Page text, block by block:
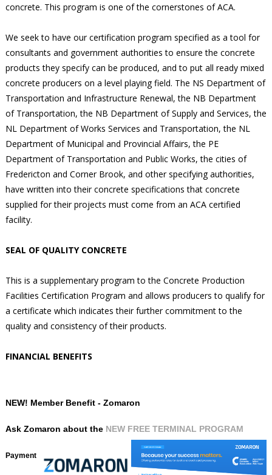
concrete. This program is one of the cornerstones of ACA.
We seek to have our certification program specified as a tool for
consultants and government authorities to ensure the concrete
products they specify can be produced, and to put all ready mixed
concrete producers on a level playing field. The NS Department of
Transportation and Infrastructure Renewal, the NB Department
of Transportation, the NB Department of Supply and Services, the
NL Department of Works Services and Transportation, the NL
Department of Municipal and Provincial Affairs, the PE
Department of Transportation and Public Works, the cities of
Fredericton and Corner Brook, and other specifying authorities,
have written into their concrete specifications that concrete
supplied for their projects must come from an ACA certified
facility.
SEAL OF QUALITY CONCRETE
This is a supplementary program to the Concrete Production
Facilities Certification Program and allows producers to qualify for
a certificate which indicates their further commitment to the
quality and consistency of their products.
FINANCIAL BENEFITS
NEW! Member Benefit - Zomaron
Ask Zomaron about the NEW FREE TERMINAL PROGRAM
Payment